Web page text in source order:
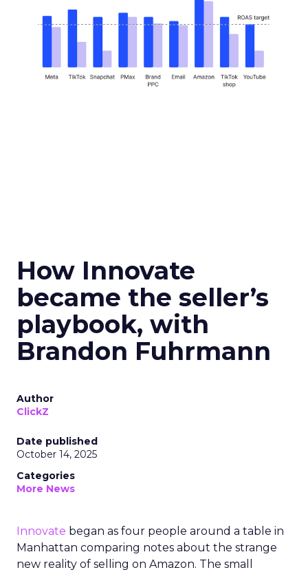
How Innovate
became the seller’s
playbook, with
Brandon Fuhrmann
Author
ClickZ
Date published
October 14, 2025
Categories
More News
Innovate began as four people around a table in
Manhattan comparing notes about the strange
new reality of selling on Amazon. The small